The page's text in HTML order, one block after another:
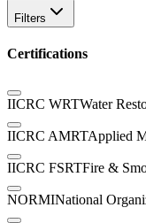
Filters
Certifications
IICRC WRTWater
IICRC AMRTApplied
IICRC FSRTFire &
NORMINational